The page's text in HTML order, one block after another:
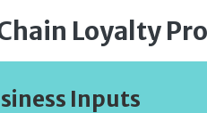
Loyalty
Inputs